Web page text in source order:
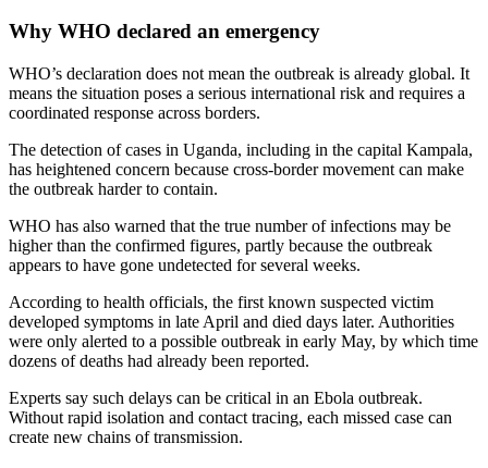
Why WHO declared an emergency
WHO’s declaration does not mean the outbreak is already global. It
means the situation poses a serious international risk and requires a
coordinated response across borders.
The detection of cases in Uganda, including in the capital Kampala,
has heightened concern because cross-border movement can make
the outbreak harder to contain.
WHO has also warned that the true number of infections may be
higher than the confirmed figures, partly because the outbreak
appears to have gone undetected for several weeks.
According to health officials, the first known suspected victim
developed symptoms in late April and died days later. Authorities
were only alerted to a possible outbreak in early May, by which time
dozens of deaths had already been reported.
Experts say such delays can be critical in an Ebola outbreak.
Without rapid isolation and contact tracing, each missed case can
create new chains of transmission.